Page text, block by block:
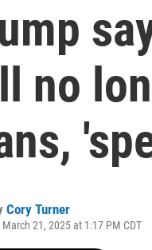
no
Cory Turner
21, 2025 at 1:17 PM CDT